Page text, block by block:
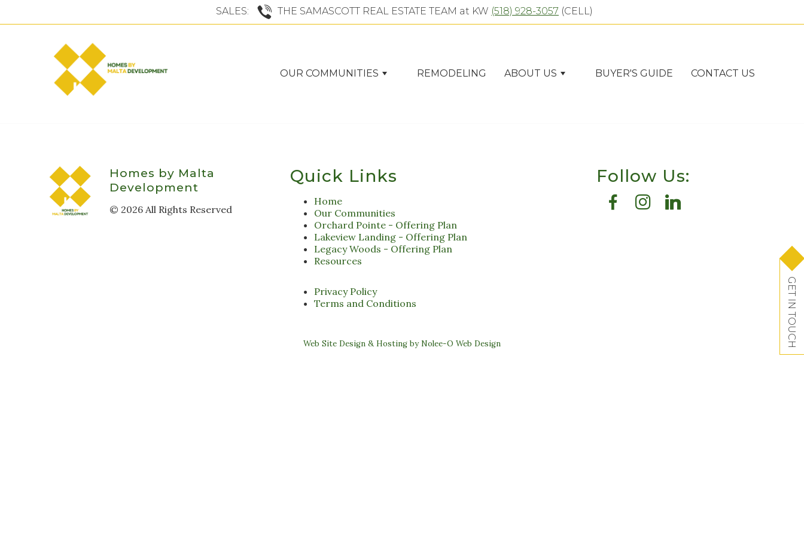
SALES: THE SAMASCOTT REAL ESTATE TEAM at KW (518) 928-3057 (CELL)
OUR COMMUNITIES REMODELING ABOUT US BUYER'S GUIDE CONTACT US
Homes by Malta
Development
© 2026All Rights Reserved
Quick Links
Home
Our Communities
Orchard Pointe - Offering Plan
Lakeview Landing - Offering Plan
Legacy Woods - Offering Plan
Resources
Privacy Policy
Terms and Conditions
Follow Us:
Web Site Design & Hosting by Nolee-O Web Design